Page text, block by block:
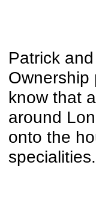
Patrick
Ownership
know that
around
onto the
specialities.